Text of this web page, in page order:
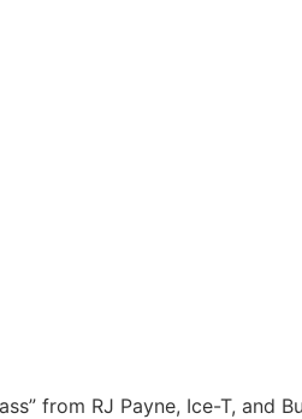
from RJ Payne, Ice-T, and